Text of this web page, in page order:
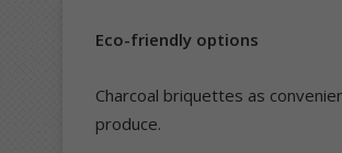
Eco-friendly options
Charcoal briquettes as
produce.